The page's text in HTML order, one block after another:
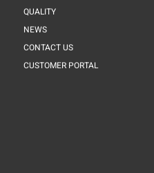
QUALITY
NEWS
CONTACT US
CUSTOMER PORTAL